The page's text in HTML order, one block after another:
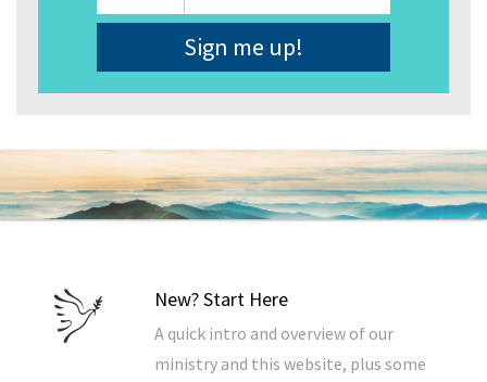
Address*
New? Start Here
A quick intro and overview of our
ministry and this website, plus some